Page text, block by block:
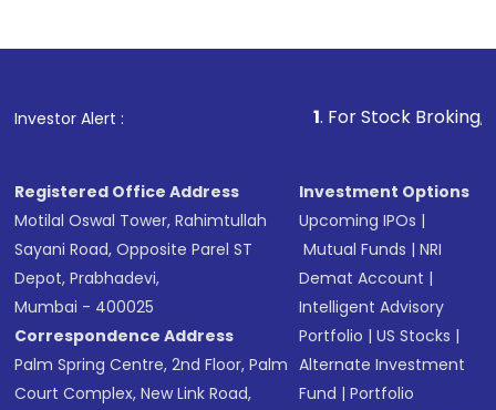
Investor Alert : . For Stock Broking, Prevent
Registered Office Address
Motilal Oswal Tower, Rahimtullah
Sayani Road, Opposite Parel ST
Depot, Prabhadevi,
Mumbai - 400025
Correspondence Address
Palm Spring Centre, 2nd Floor, Palm
Court Complex, New Link Road,
Investment Options
Upcoming IPOs |
Mutual Funds |NRI
Demat Account |
Intelligent Advisory
Portfolio |US Stocks |
Alternate Investment
Fund |Portfolio